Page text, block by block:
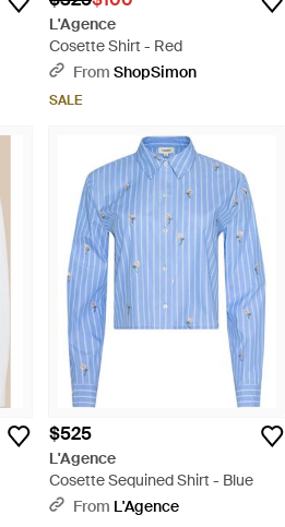
L'Agence
Cosette Shirt - Red
From ShopSimon
SALE
$525
L'Agence
Cosette Sequined Shirt - Blue
From L'Agence